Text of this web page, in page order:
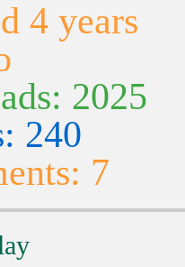
4 years
2025
240
7